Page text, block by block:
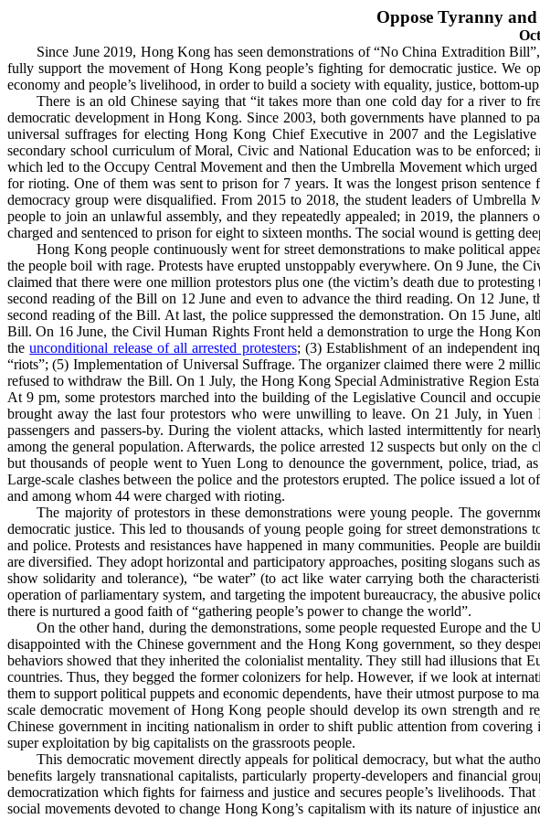
Oppose Tyranny
Since June 2019, Hong Kong has seen demonstrations of “No China Extradition
fully support the movement of Hong Kong people’s fighting for democratic justice. We
economy and people’s livelihood, in order to build a society with equality, justice, bottom-
There is an old Chinese saying that “it takes more than one cold day for a river to
democratic development in Hong Kong. Since 2003, both governments have planned to
universal suffrages for electing Hong Kong Chief Executive in 2007 and the
secondary school curriculum ofMoral, Civic and National Education was to be enforced;
which led to the Occupy Central Movement and then the Umbrella Movement which
for rioting. One of them was sent to prison for 7 years. It was the longest prison
democracy group were disqualified. From 2015 to 2018, the student leaders of
people to join an unlawful assembly, and they repeatedly appealed; in 2019, the
charged and sentenced to prison for eight to sixteen months. The social wound is getting
Hong Kong people continuously went for street demonstrations to make political
the people boil with rage. Protests have erupted unstoppably everywhere. On 9 June,
claimed that there were one million protestors plus one (the victim’s death due to
second reading of the Bill on 12 June and even to advance the third reading.On 12 June,
second reading of the Bill. At last, the police suppressed the demonstration. On 15 June,
Bill. On 16 June, the Civil Human Rights Front held a demonstration to urge the Hong
theunconditional release of all arrested protesters; (3) Establishment of an independent
“riots”; (5) Implementation of Universal Suffrage. The organizer claimed there were 2
refused to withdraw the Bill. On 1 July, the Hong Kong Special Administrative Region
At 9 pm, some protestors marched into the building of the Legislative Council and
brought away the last four protestors who were unwilling to leave. On 21 July, in
passengers and passers-by. During the violent attacks, which lasted intermittently for
among the general population. Afterwards, the police arrested 12 suspects but only on
but thousands of people went to Yuen Long to denounce the government, police, triad,
Large-scale clashes between the police and the protestors erupted. The police issued a lot
and among whom 44 were charged with rioting.
The majority of protestors in these demonstrations were young people. The
democratic justice. This led to thousands of young people going for street
and police. Protests and resistances have happened in many communities. People are
are diversified. They adopt horizontal and participatory approaches, positing slogans
show solidarity and tolerance), “be water” (to act like water carrying both the
operation of parliamentary system, and targeting the impotent bureaucracy, the abusive
there is nurtured a good faith of “gathering people’s power to change the world”.
On the other hand, during the demonstrations, some people requested Europe and
disappointed with the Chinese government and the Hong Kong government, so they
behaviors showed that they inherited the colonialist mentality. They still had illusions that
countries. Thus, they begged the former colonizers for help. However, if we look at
them to support political puppets and economic dependents, have their utmost purpose to
scale democratic movement of Hong Kong people should develop its own strength
Chinese government in inciting nationalism in order to shift public attention from
super exploitation by big capitalists on the grassroots people.
This democratic movement directly appeals for political democracy, but what the
benefits largely transnational capitalists, particularly property-developers and financial
democratization which fights for fairness and justice and secures people’s livelihoods.
social movements devoted to change Hong Kong’s capitalism with its nature of injustice